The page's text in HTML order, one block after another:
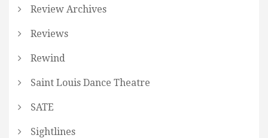
Review Archives
Reviews
Rewind
Saint Louis Dance Theatre
SATE
Sightlines